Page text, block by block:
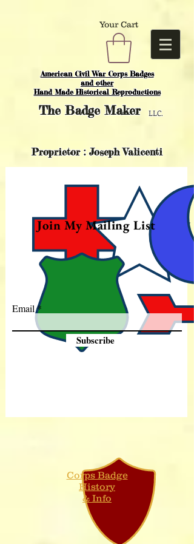
American Civil War Corps Badges
and other
Hand Made Historical Reproductions
Your Cart
TheBadge Maker LLC.
Proprietor : Joseph Valicenti
Join My Mailing List
Email
Subscribe
Corps Badge
History
& Info